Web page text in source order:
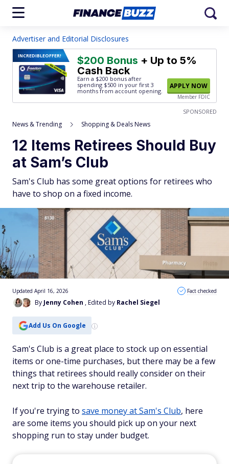
Advertiser and Editorial Disclosures
INCREDIBLEOFFER! $200 Bonus + Up to 5%
Cash Back
Earn a $200 bonus after
spending $500 in your first 3
months from account opening.
APPLY NOW
Member FDIC
SPONSORED
News & Trending Shopping & Deals News
12 Items Retirees Should Buy
at Sam’s Club
Sam's Club has some great options for retirees who
have to shop on a fixed income.
By Jenny Cohen , Edited by Rachel Siegel
Updated April 16, 2026 Fact checked
Add Us On Google
Sam's Club is a great place to stock up on essential
items or one-time purchases, but there may be a few
things that retirees should really consider on their
next trip to the warehouse retailer.
If you're trying to save money at Sam's Club, here
are some items you should pick up on your next
shopping run to stay under budget.